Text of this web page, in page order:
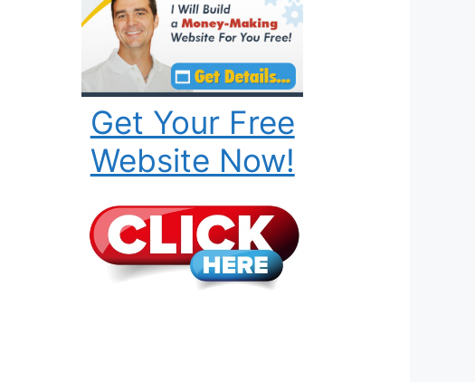
Get Your Free
Website Now!